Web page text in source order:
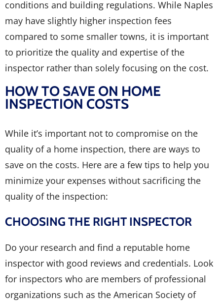
conditions and building regulations. While Naples
may have slightly higher inspection fees
compared to some smaller towns, it is important
to prioritize the quality and expertise of the
inspector rather than solely focusing on the cost.
HOW TO SAVE ON HOME
INSPECTION COSTS
While it’s important not to compromise on the
quality of a home inspection, there are ways to
save on the costs. Here are a few tips to help you
minimize your expenses without sacrificing the
quality of the inspection:
CHOOSING THE RIGHT INSPECTOR
Do your research and find a reputable home
inspector with good reviews and credentials. Look
for inspectors who are members of professional
organizations such as the American Society of